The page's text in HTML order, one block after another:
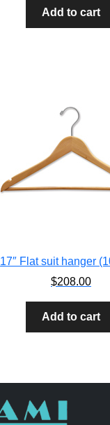
Add to cart
17″ Flat suit hanger
$208.00
Add to cart